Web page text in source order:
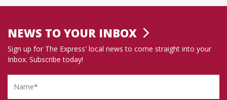
NEWS TO YOUR INBOX
Sign up for The Express' local news to come straight into your
Inbox. Subscribe today!
Name